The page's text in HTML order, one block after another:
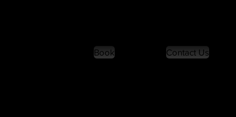
Book Contact Us